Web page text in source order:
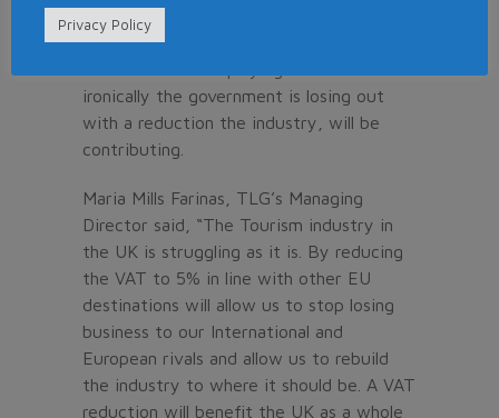
industry is losing customers to European
countries. As a result of high VAT tourism
ironically the government is losing out
with a reduction the industry, will be
contributing.
Maria Mills Farinas, TLG’s Managing
Director said, “The Tourism industry in
the UK is struggling as it is. By reducing
the VAT to 5% in line with other EU
destinations will allow us to stop losing
business to our International and
European rivals and allow us to rebuild
the industry to where it should be. A VAT
reduction will benefit the UK as a whole
Privacy Policy